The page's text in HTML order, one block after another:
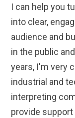
I can help you
into clear,
audience and
in the public
years, I'm very
industrial and
interpreting
provide